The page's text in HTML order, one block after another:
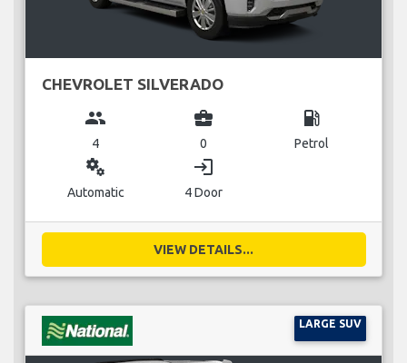
CHEVROLET SILVERADO
group
4
business_center
0
local_gas_station
Petrol
miscellaneous_services
Automatic
login
4 Door
VIEW DETAILS...
LARGE SUV